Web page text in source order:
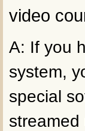
video
A: If you
system,
special
streamed